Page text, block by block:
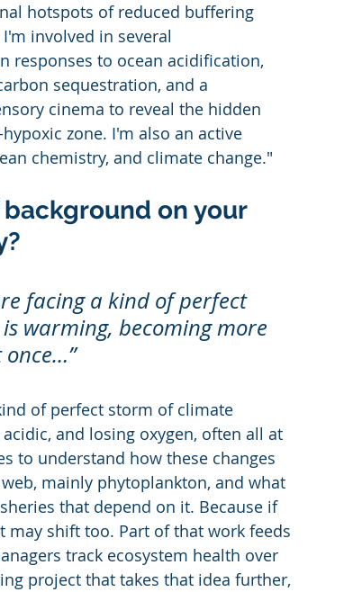
hotspots of reduced buffering
involved in several
responses to ocean acidification,
sequestration, and a
cinema to reveal the hidden
zone. I'm also an active
chemistry, and climate change."
on your
facing a kind of perfect
warming, becoming more
of perfect storm of climate
and losing oxygen, often all at
to understand how these changes
mainly phytoplankton, and what
that depend on it. Because if
shift too. Part of that work feeds
track ecosystem health over
project that takes that idea further,